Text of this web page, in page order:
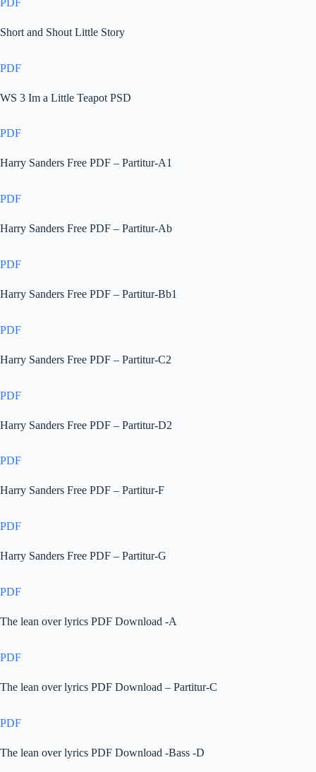
Short and Shout Little Story
PDF
WS 3 Im a Little Teapot PSD
PDF
Harry Sanders Free PDF – Partitur-A1
PDF
Harry Sanders Free PDF – Partitur-Ab
PDF
Harry Sanders Free PDF – Partitur-Bb1
PDF
Harry Sanders Free PDF – Partitur-C2
PDF
Harry Sanders Free PDF – Partitur-D2
PDF
Harry Sanders Free PDF – Partitur-F
PDF
Harry Sanders Free PDF – Partitur-G
PDF
The lean over lyrics PDF Download -A
PDF
The lean over lyrics PDF Download – Partitur-C
PDF
The lean over lyrics PDF Download -Bass -D